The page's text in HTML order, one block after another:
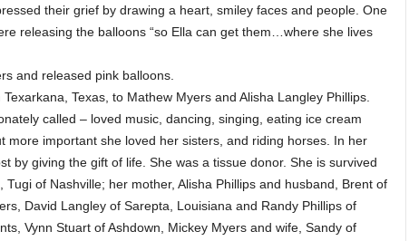
their grief by drawing a heart, smiley faces and people. One
releasing the balloons “so Ella can get them…where she lives
and released pink balloons.
Texas, to Mathew Myers and Alisha Langley Phillips.
called – loved music, dancing, singing, eating ice cream
more important she loved her sisters, and riding horses. In her
by giving the gift of life. She was a tissue donor. She is survived
of Nashville; her mother, Alisha Phillips and husband, Brent of
David Langley of Sarepta, Louisiana and Randy Phillips of
Vynn Stuart of Ashdown, Mickey Myers and wife, Sandy of